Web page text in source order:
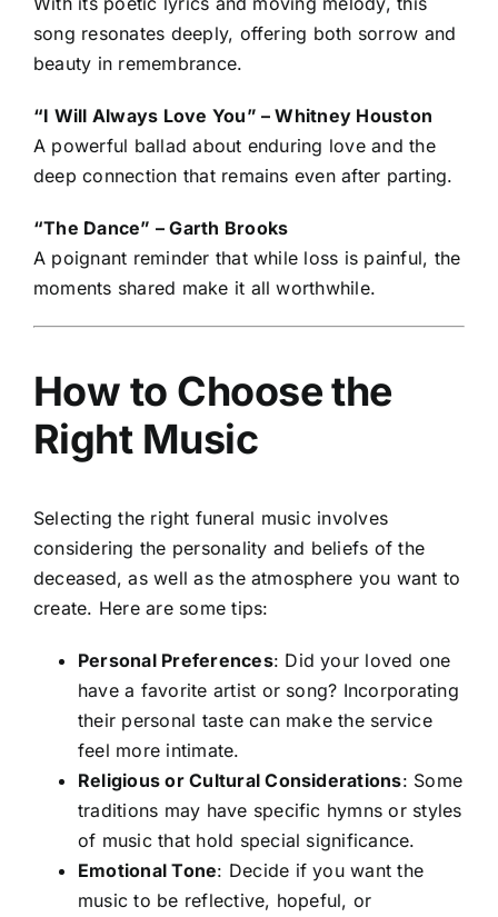
song resonates deeply, offering both sorrow and
beauty in remembrance.
“I Will Always Love You” – Whitney Houston
A powerful ballad about enduring love and the
deep connection that remains even after parting.
“The Dance” – Garth Brooks
A poignant reminder that while loss is painful, the
moments shared make it all worthwhile.
How to Choose the
Right Music
Selecting the right funeral music involves
considering the personality and beliefs of the
deceased, as well as the atmosphere you want to
create. Here are some tips:
Personal Preferences: Did your loved one
have a favorite artist or song? Incorporating
their personal taste can make the service
feel more intimate.
Religious or Cultural Considerations: Some
traditions may have specific hymns or styles
of music that hold special significance.
Emotional Tone: Decide if you want the
music to be reflective, hopeful, or